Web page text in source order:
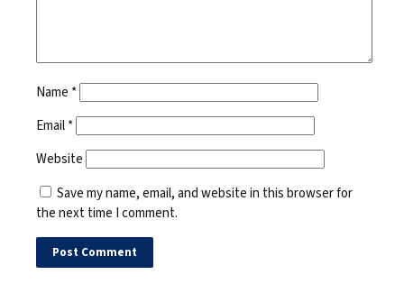
Name *
Email*
Website
Save my name, email, and website in this browser for
the next time I comment.